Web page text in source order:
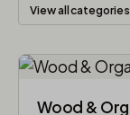
View all
Wood &